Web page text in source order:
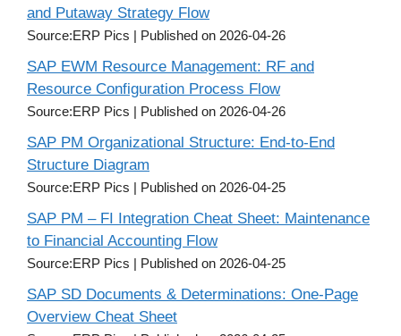
and Putaway Strategy Flow
Source:ERP Pics Published on 2026-04-26
SAP EWM Resource Management: RF and
Resource Configuration Process Flow
Source:ERP Pics Published on 2026-04-26
SAP PM Organizational Structure: End-to-End
Structure Diagram
Source:ERP Pics Published on 2026-04-25
SAP PM – FI Integration Cheat Sheet: Maintenance
to Financial Accounting Flow
Source:ERP Pics Published on 2026-04-25
SAP SD Documents & Determinations: One-Page
Overview Cheat Sheet